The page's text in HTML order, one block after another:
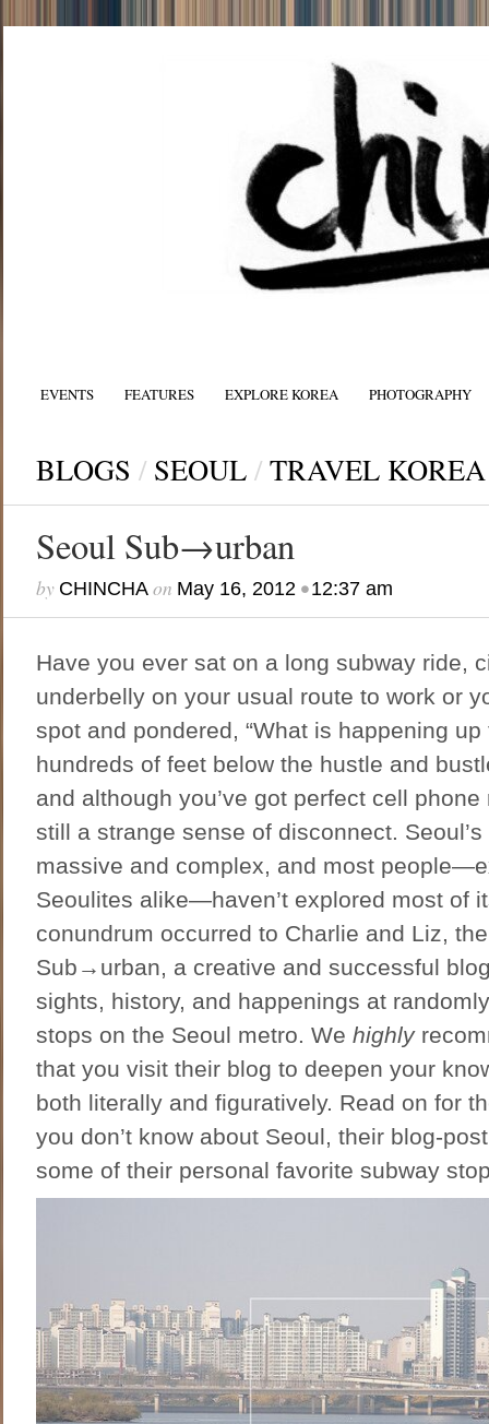
EVENTS FEATURES EXPLORE KOREA PHOTOGRAPHY
BLOGS / SEOUL / TRAVEL KOREA
Seoul Sub→urban
by CHINCHAon May 16, 2012•12:37 am
Have you ever sat on a long subway ride,
underbelly on your usual route to work or
spot and pondered, “What is happening up
hundreds of feet below the hustle and
and although you’ve got perfect cell phone
still a strange sense of disconnect.
massive and complex, and most
Seoulites alike—haven’t explored most of
conundrum occurred to Charlie and Liz,
Sub→urban, a creative and successful
sights, history, and happenings at
stops on the Seoul metro. We highly
that you visit their blog to deepen your
both literally and figuratively. Read on for
you don’t know about Seoul, their blog-
some of their personal favorite subway